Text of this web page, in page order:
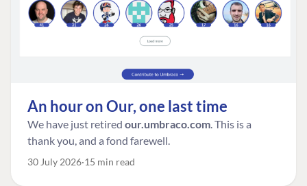
An hour on Our, one last time
We have just retired our.umbraco.com. This is a
thank you, and a fond farewell.
30 July 2026 15 min read